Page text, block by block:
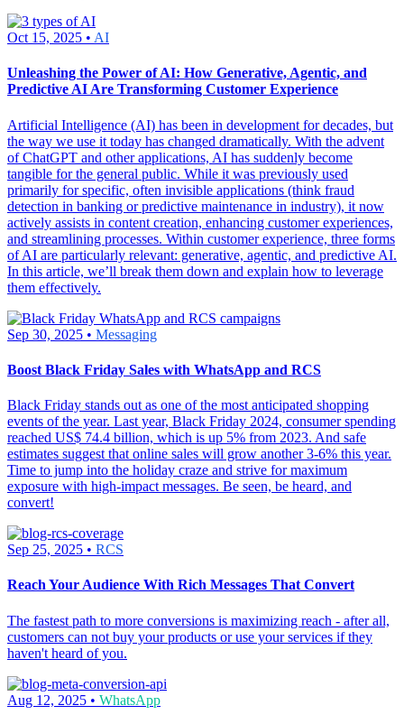
Oct 15, 2025 • AI
Unleashing the Power of AI: How Generative, Agentic, and
Predictive AI Are Transforming Customer Experience
Artificial Intelligence (AI) has been in development for decades, but
the way we use it today has changed dramatically. With the advent
of ChatGPT and other applications, AI has suddenly become
tangible for the general public. While it was previously used
primarily for specific, often invisible applications (think fraud
detection in banking or predictive maintenance in industry), it now
actively assists in content creation, enhancing customer experiences,
and streamlining processes. Within customer experience, three forms
of AI are particularly relevant: generative, agentic, and predictive AI.
In this article, we’ll break them down and explain how to leverage
them effectively.
Sep 30, 2025 • Messaging
Boost Black Friday Sales with WhatsApp and RCS
Black Friday stands out as one of the most anticipated shopping
events of the year. Last year, Black Friday 2024, consumer spending
reached US$ 74.4 billion, which is up 5% from 2023. And safe
estimates suggest that online sales will grow another 3-6% this year.
Time to jump into the holiday craze and strive for maximum
exposure with high-impact messages. Be seen, be heard, and
convert!
Sep 25, 2025 • RCS
Reach Your Audience With Rich Messages That Convert
The fastest path to more conversions is maximizing reach - after all,
customers can not buy your products or use your services if they
haven't heard of you.
Aug 12, 2025 • WhatsApp